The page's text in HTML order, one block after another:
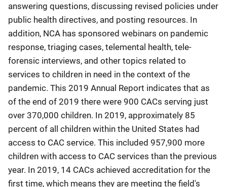
answering questions, discussing revised policies under
public health directives, and posting resources. In
addition, NCA has sponsored webinars on pandemic
response, triaging cases, telemental health, tele-
forensic interviews, and other topics related to
services to children in need in the context of the
pandemic. This 2019 Annual Report indicates that as
of the end of 2019 there were 900 CACs serving just
over 370,000 children. In 2019, approximately 85
percent of all children within the United States had
access to CAC service. This included 957,900 more
children with access to CAC services than the previous
year. In 2019, 14 CACs achieved accreditation for the
first time, which means they are meeting the field's